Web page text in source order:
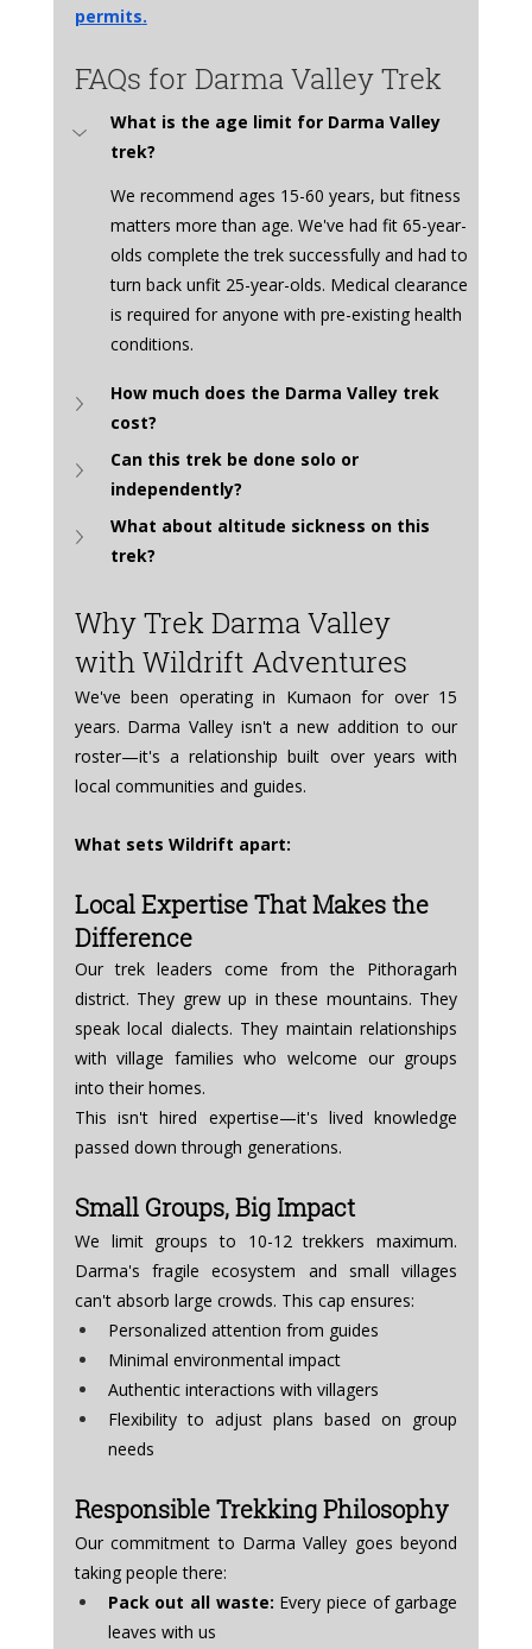
permits.
FAQs for Darma Valley Trek
What is the age limit for Darma Valley
trek?
We recommend ages 15-60 years, but fitness
matters more than age. We've had fit 65-year-
olds complete the trek successfully and had to
turn back unfit 25-year-olds. Medical clearance
is required for anyone with pre-existing health
conditions.
How much does the Darma Valley trek
cost?
Can this trek be done solo or
independently?
What about altitude sickness on this
trek?
Why Trek Darma Valley
with Wildrift Adventures
We've been operating in Kumaon for over 15
years. Darma Valley isn't a new addition to our
roster—it's a relationship built over years with
local communities and guides.
What sets Wildrift apart:
Local Expertise That Makes the
Difference
Our trek leaders come from the Pithoragarh
district. They grew up in these mountains. They
speak local dialects. They maintain relationships
with village families who welcome our groups
into their homes.
This isn't hired expertise—it's lived knowledge
passed down through generations.
Small Groups, Big Impact
We limit groups to 10-12 trekkers maximum.
Darma's fragile ecosystem and small villages
can't absorb large crowds. This cap ensures:
Personalized attention from guides
Minimal environmental impact
Authentic interactions with villagers
Flexibility to adjust plans based on group
needs
Responsible Trekking Philosophy
Our commitment to Darma Valley goes beyond
taking people there:
Pack out all waste: Every piece of garbage
leaves with us